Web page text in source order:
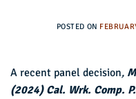
POSTED ON
A recent panel decision,
(2024) Cal. Wrk. Comp.